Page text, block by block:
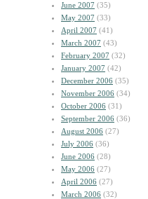
June 2007 (35)
May 2007 (33)
April 2007 (41)
March 2007 (43)
February 2007 (32)
January 2007 (42)
December 2006 (35)
November 2006 (34)
October 2006 (31)
September 2006 (36)
August 2006 (27)
July 2006 (36)
June 2006 (28)
May 2006 (27)
April 2006 (27)
March 2006 (32)